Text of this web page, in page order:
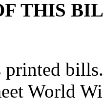
THIS
printed
World